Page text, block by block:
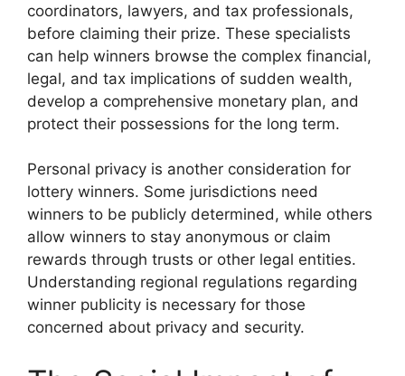
coordinators, lawyers, and tax professionals,
before claiming their prize. These specialists
can help winners browse the complex financial,
legal, and tax implications of sudden wealth,
develop a comprehensive monetary plan, and
protect their possessions for the long term.
Personal privacy is another consideration for
lottery winners. Some jurisdictions need
winners to be publicly determined, while others
allow winners to stay anonymous or claim
rewards through trusts or other legal entities.
Understanding regional regulations regarding
winner publicity is necessary for those
concerned about privacy and security.